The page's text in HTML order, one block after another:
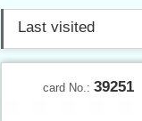
Last visited
card No.: 39251